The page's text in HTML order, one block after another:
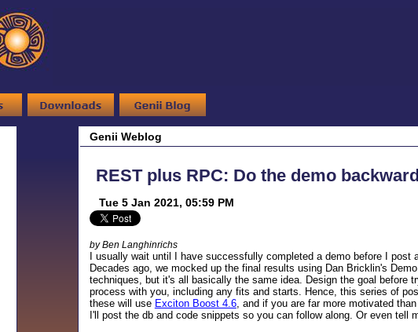
Genii Weblog
REST plus RPC: Do the demo backward
Tue 5 Jan 2021, 05:59 PM
by Ben Langhinrichs
I usually wait until I have successfully completed a demo before I
Decades ago, we mocked up the final results using Dan Bricklin's
techniques, but it's all basically the same idea. Design the goal
process with you, including any fits and starts. Hence, this series of
these will use Exciton Boost 4.6, and if you are far more motivated
I'll post the db and code snippets so you can follow along. Or even